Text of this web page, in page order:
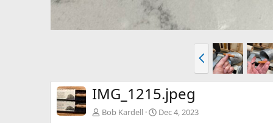
r
e
IMG_1215.jpeg
Bob Kardell
Dec 4, 2023